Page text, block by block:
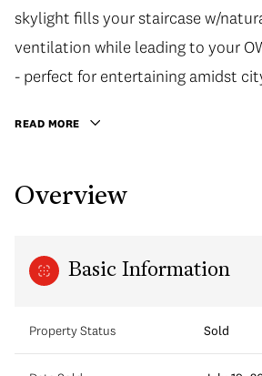
skylight fills your staircase w/
ventilation while leading to your
- perfect for entertaining amidst
READ MORE
Overview
Basic Information
Property Status Sold